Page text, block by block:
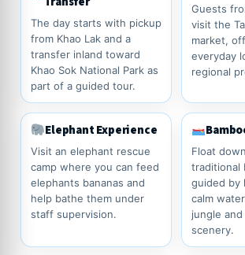
The day starts with pickup
from Khao Lak and a
transfer inland toward
Khao Sok National Park as
part of a guided tour.
Guests
visit the
market,
everyday
regional
Elephant Experience
Visit an elephant rescue
camp where you can feed
elephants bananas and
help bathe them under
staff supervision.
Float
traditional
guided by
calm
jungle
scenery.